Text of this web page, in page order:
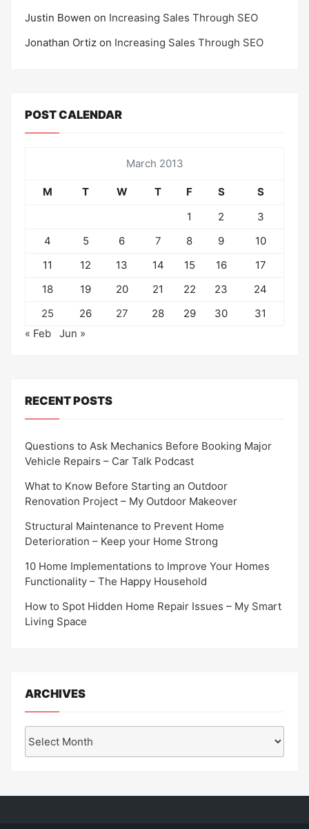
Justin Bowen on Increasing Sales Through SEO
Jonathan Ortiz on Increasing Sales Through SEO
POST CALENDAR
March 2013
M T W T F S
S
1
2
3
4
5 6 7 8 9
10
11
12 13 14 15 16
17
18
19 20 21 22 23
24
25
26 27 28 29 30
31
« Feb
Jun »
RECENT POSTS
Questions to Ask Mechanics Before Booking Major
Vehicle Repairs – Car Talk Podcast
What to Know Before Starting an Outdoor
Renovation Project – My Outdoor Makeover
Structural Maintenance to Prevent Home
Deterioration – Keep your Home Strong
10 Home Implementations to Improve Your Homes
Functionality – The Happy Household
How to Spot Hidden Home Repair Issues – My Smart
Living Space
ARCHIVES